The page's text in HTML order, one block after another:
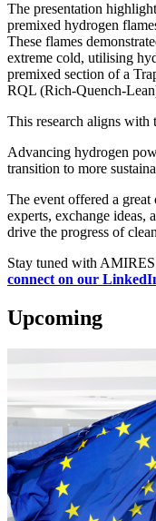
The presentation
premixed hydrogen
These flames
extreme cold, utilising
premixed section of a
RQL (Rich-Quench-
This research aligns with
Advancing hydrogen
transition to more
The event offered a
experts, exchange
drive the progress of
Stay tuned with
connect on our
Upcoming